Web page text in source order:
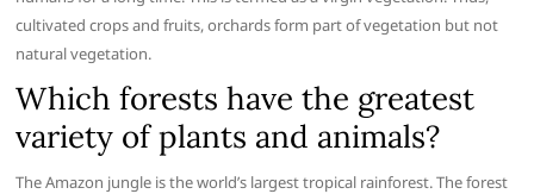
cultivated crops and fruits, orchards form part of vegetation but not
natural vegetation.
Which forests have the greatest
variety of plants and animals?
The Amazon jungle is the world’s largest tropical rainforest. The forest